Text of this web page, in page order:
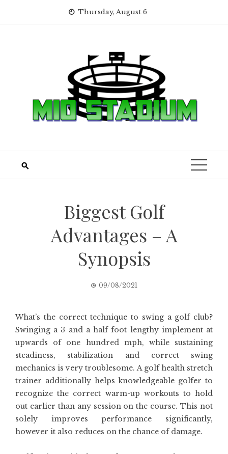
Thursday, August 6
Biggest Golf
Advantages – A
Synopsis
09/08/2021
What’s the correct technique to swing a golf club?
Swinging a 3 and a half foot lengthy implement at
upwards of one hundred mph, while sustaining
steadiness, stabilization and correct swing
mechanics is very troublesome. A golf health stretch
trainer additionally helps knowledgeable golfer to
recognize the correct warm-up workouts to hold
out earlier than any session on the course. This not
solely improves performance significantly,
however it also reduces on the chance of damage.